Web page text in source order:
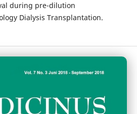
during pre-dilution
Dialysis Transplantation.